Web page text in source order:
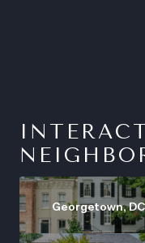
Georgetown, DC